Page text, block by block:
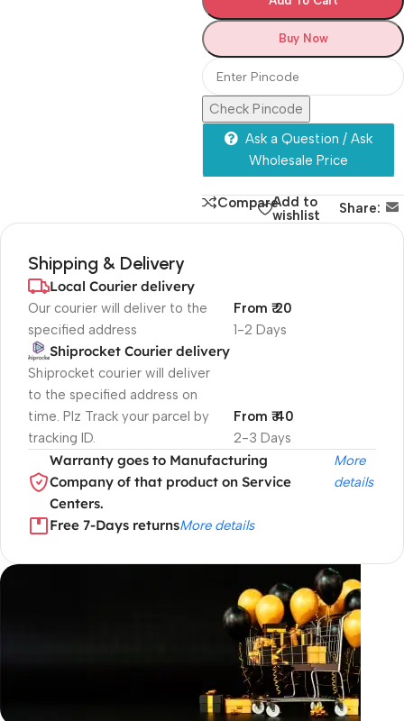
Buy Now
Check Pincode
Ask a Question / Ask
Wholesale Price
CompareAdd to
wishlist
Share:
Shipping & Delivery
Local Courier delivery
Our courier will deliver to the
specified address
1-2 Days
From ₹ 20
Shiprocket Courier delivery
Shiprocket courier will deliver
to the specified address on
time. Plz Track your parcel by
tracking ID.
2-3 Days
From ₹ 40
Warranty goes to Manufacturing
Company of that product on Service
Centers.
More
details
Free 7-Days returnsMore details